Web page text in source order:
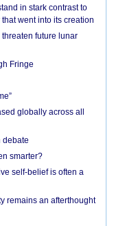
in stark contrast to
went into its creation
future lunar
Fringe
globally across all
debate
smarter?
self-belief is often a
remains an afterthought